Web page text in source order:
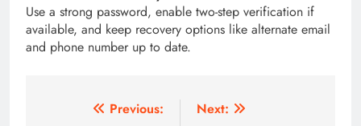
Use a strong password, enable two-step verification if
available, and keep recovery options like alternate email
and phone number up to date.
Previous:
Next: